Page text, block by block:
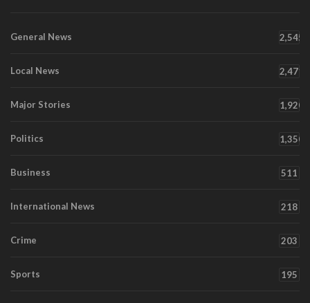
General News 2,545
Local News 2,471
Major Stories 1,920
Politics 1,350
Business 511
International News 218
Crime 203
Sports 195